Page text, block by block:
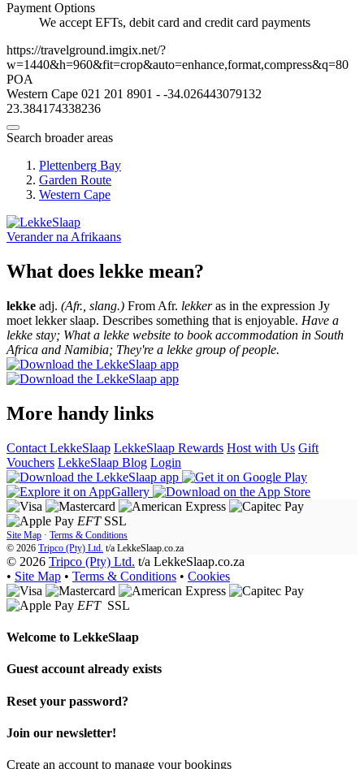
Payment Options
We accept EFTs, debit card and credit card payments
https://travelground.imgix.net/?
w=1440&h=960&fit=crop&auto=enhance,format,compress&q=80
POA
Western Cape 021 201 8901 - -34.026443079132
23.384174338236
Search broader areas
Plettenberg Bay
Garden Route
Western Cape
Verander na Afrikaans
What does lekke mean?
lekke adj. (Afr., slang.) From Afr. lekkeras in the expression Jy
moet lekker slaap. Describes something that is enjoyable. Have a
lekke stay; What a lekke website to book accommodation in South
Africa and Namibia; They're a lekke group of people.
More handy links
Contact LekkeSlaap LekkeSlaap Rewards Host with Us Gift
Vouchers LekkeSlaap Blog Login
EFT SSL
Site Map · Terms & Conditions
© 2026 Tripco (Pty) Ltd. t/a LekkeSlaap.co.za
© 2026 Tripco (Pty) Ltd. t/a LekkeSlaap.co.za
• Site Map • Terms & Conditions • Cookies
EFT SSL
Welcome to LekkeSlaap
Guest account already exists
Reset your password?
Join our newsletter!
Create an account to manage your bookings